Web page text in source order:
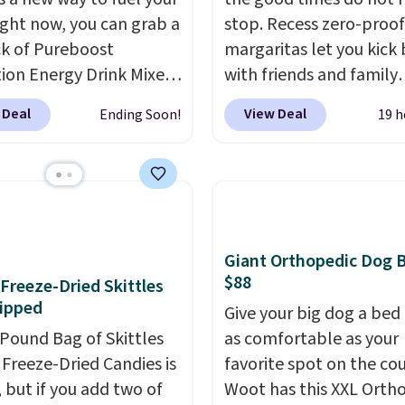
now, you can grab a
of Pureboost
Energy Drink Mixes
variety pack) for just
you apply our
at
Plus shipping is
works out to about
with over 25 vitamins,
B12 for
and electrolytes for
You get real energy
the jitters, and there
Ending Soon!
stop. Recess zero-proof
margaritas let you kick
with friends and family
without waking up to a
hangover the next day.
guayusa, calming L-
and lemon balm, so
balanced and
day long. Right now
score 12 mini cans for
with free shipping at
when you use the coupon
code ZEROPROOF during
checkout. That's the
View Deal 19
Dried Skittles
Bag of Skittles
Dried Candies is
but if you add two of
Giant Orthopedic Dog
$88
Give your big dog a
as comfortable as your
favorite spot on the
Woot has this XXL